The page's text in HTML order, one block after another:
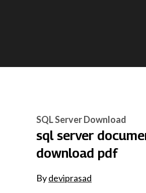
SQL Server Download
sql server
download pdf
Bydeviprasad